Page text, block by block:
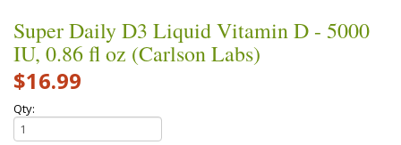
Super Daily D3 Liquid Vitamin D - 5000
IU, 0.86 fl oz (Carlson Labs)
$16.99
Qty: